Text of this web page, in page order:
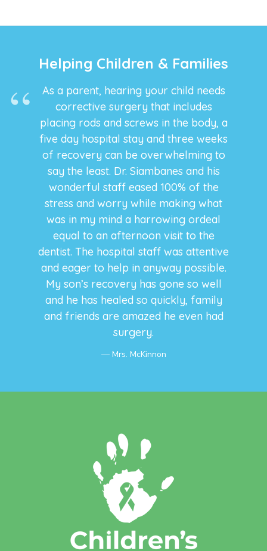
Helping Children & Families
As a parent, hearing your child needs
corrective surgery that includes
placing rods and screws in the body, a
five day hospital stay and three weeks
of recovery can be overwhelming to
say the least. Dr. Siambanes and his
wonderful staff eased 100% of the
stress and worry while making what
was in my mind a harrowing ordeal
equal to an afternoon visit to the
dentist. The hospital staff was attentive
and eager to help in anyway possible.
My son’s recovery has gone so well
and he has healed so quickly, family
and friends are amazed he even had
surgery.
Mrs. McKinnon